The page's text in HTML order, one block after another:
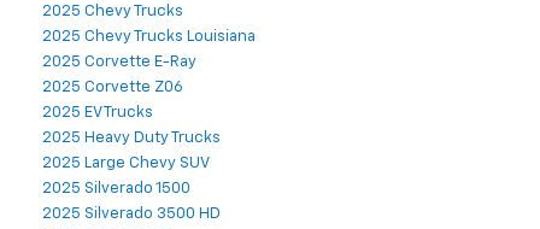
2025 Chevy Trucks
2025 Chevy Trucks Louisiana
2025 Corvette E-Ray
2025 Corvette Z06
2025 EV Trucks
2025 Heavy Duty Trucks
2025 Large Chevy SUV
2025 Silverado 1500
2025 Silverado 3500 HD